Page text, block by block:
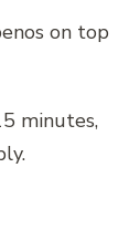
on top
minutes,